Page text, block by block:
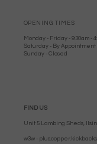
OPENING TIMES
Monday - Friday - 9:30am -
Saturday - By Appointment
Sunday - Closed
FIND US
Unit 5 Lambing Sheds,
w3w - plus.copper.kickbacks